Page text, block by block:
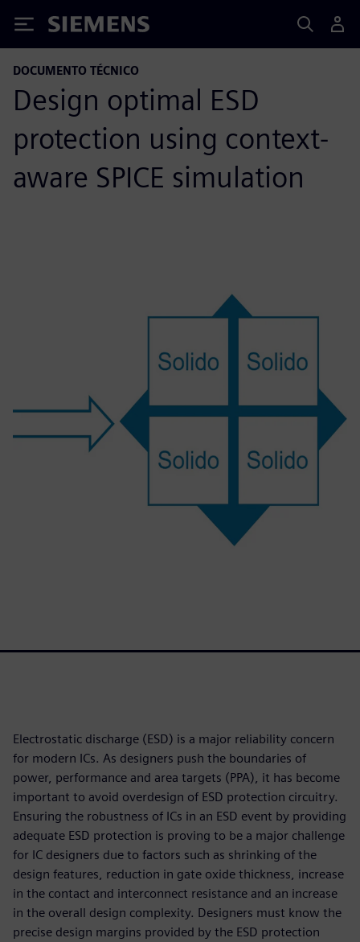
Siemens
DOCUMENTO TÉCNICO
Design optimal ESD
protection using context-
aware SPICE simulation
Electrostatic discharge (ESD) is a major reliability concern
for modern ICs. As designers push the boundaries of
power, performance and area targets (PPA), it has become
important to avoid overdesign of ESD protection circuitry.
Ensuring the robustness of ICs in an ESD event by providing
adequate ESD protection is proving to be a major challenge
for IC designers due to factors such as shrinking of the
design features, reduction in gate oxide thickness, increase
in the contact and interconnect resistance and an increase
in the overall design complexity. Designers must know the
precise design margins provided by the ESD protection